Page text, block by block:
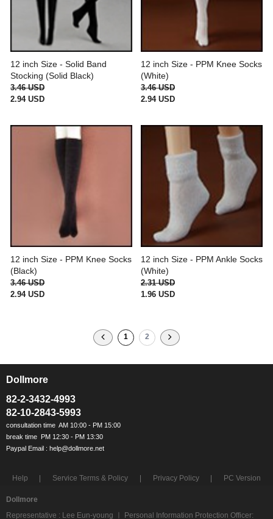
12 inch Size - Solid Band
Stocking (Solid Black)
3.46 USD
2.94 USD
12 inch Size - PPM Knee Socks
(White)
3.46 USD
2.94 USD
12 inch Size - PPM Knee Socks
(Black)
3.46 USD
2.94 USD
12 inch Size - PPM Ankle Socks
(White)
2.31 USD
1.96 USD
1 2
Dollmore
82-2-3432-4993
82-10-2843-5993
Help Service Terms & Policy Privacy Policy PC Version
Dollmore
Representative : Lee Eun-young ㅣ Personal Information Protection Officer: